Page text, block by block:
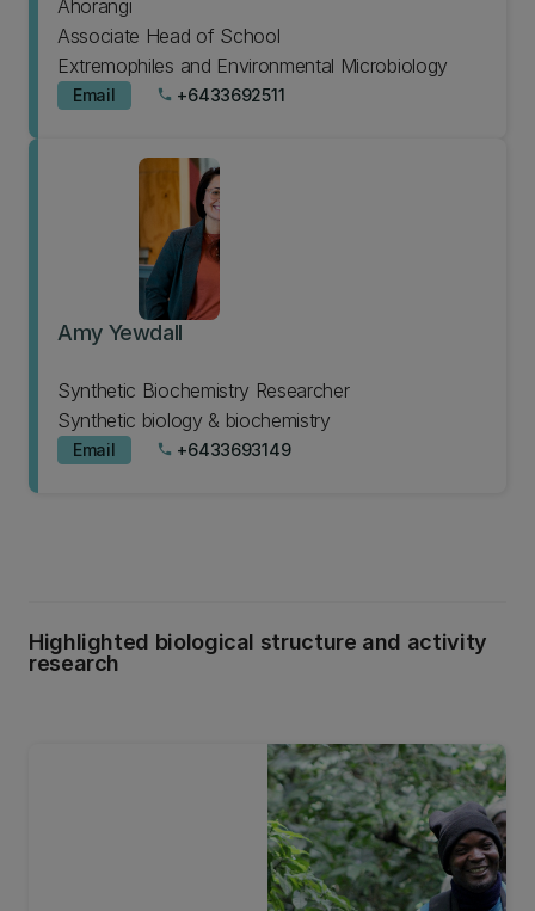
Ahorangi
Associate Head of School
Extremophiles and Environmental Microbiology
Email phone +6433692511
Amy Yewdall
Synthetic Biochemistry Researcher
Synthetic biology & biochemistry
Email phone +6433693149
Highlighted biological structure and activity
research